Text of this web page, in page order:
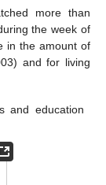
more than
the week of
in the amount of
and for living
and education